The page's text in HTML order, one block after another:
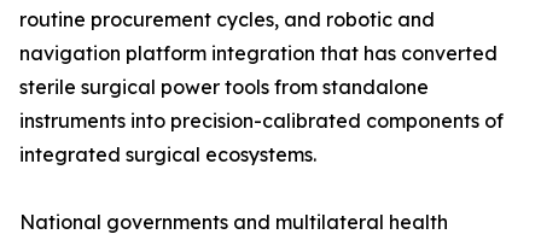
routine procurement cycles, and robotic and
navigation platform integration that has converted
sterile surgical power tools from standalone
instruments into precision-calibrated components of
integrated surgical ecosystems.
National governments and multilateral health